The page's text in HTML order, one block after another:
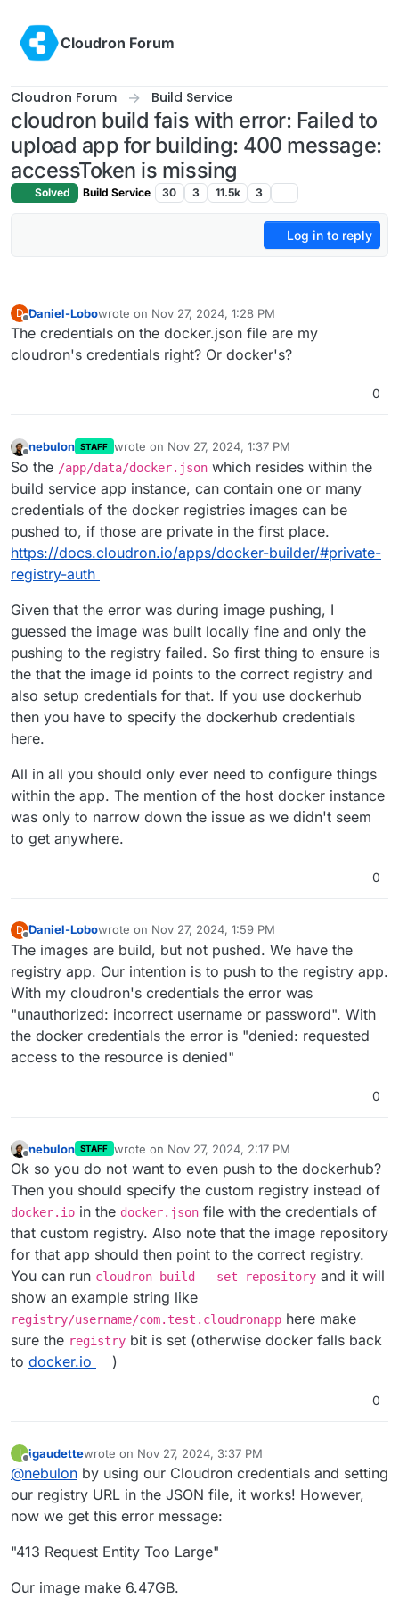
Cloudron Forum
Cloudron Forum Build Service
cloudron build fais with error: Failed to
upload app for building: 400 message:
accessToken is missing
Solved Build Service 30 3 11.5k 3
Log in to reply
D Daniel-Lobowrote on Nov 27, 2024, 1:28 PM
last edited by
The credentials on the docker.json file are my
cloudron's credentials right? Or docker's?
0
Offline
nebulon STAFF wrote on Nov 27, 2024, 1:37 PM
last edited by nebulonNov 27, 2024, 1:37 PM
So the /app/data/docker.json which resides within the
build service app instance, can contain one or many
credentials of the docker registries images can be
pushed to, if those are private in the first place.
https://docs.cloudron.io/apps/docker-builder/#private-
registry-auth
Given that the error was during image pushing, I
guessed the image was built locally fine and only the
pushing to the registry failed. So first thing to ensure is
the that the image id points to the correct registry and
also setup credentials for that. If you use dockerhub
then you have to specify the dockerhub credentials
here.
All in all you should only ever need to configure things
within the app. The mention of the host docker instance
was only to narrow down the issue as we didn't seem
to get anywhere.
0
D
Offline
Daniel-Lobowrote on Nov 27, 2024, 1:59 PM
last edited by
The images are build, but not pushed. We have the
registry app. Our intention is to push to the registry app.
With my cloudron's credentials the error was
"unauthorized: incorrect username or password". With
the docker credentials the error is "denied: requested
access to the resource is denied"
0
nebulon STAFF wrote on Nov 27, 2024, 2:17 PM
last edited by
Ok so you do not want to even push to the dockerhub?
Then you should specify the custom registry instead of
docker.io in the docker.json file with the credentials of
that custom registry. Also note that the image repository
for that app should then point to the correct registry.
You can run cloudron build --set-repository and it will
show an example string like
registry/username/com.test.cloudronapp here make
sure the registry bit is set (otherwise docker falls back
to docker.io )
0
I
Offline
igaudettewrote on Nov 27, 2024, 3:37 PM
last edited by
@nebulon by using our Cloudron credentials and setting
our registry URL in the JSON file, it works! However,
now we get this error message:
"413 Request Entity Too Large"
Our image make 6.47GB.